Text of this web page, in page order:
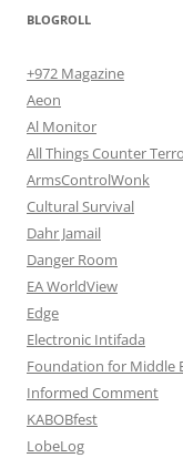
BLOGROLL
+972 Magazine
Aeon
Al Monitor
All Things Counter
ArmsControlWonk
Cultural Survival
Dahr Jamail
Danger Room
EA WorldView
Edge
Electronic Intifada
Foundation for Middle
Informed Comment
KABOBfest
LobeLog